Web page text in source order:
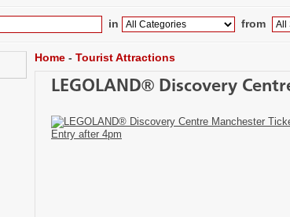
in from
Home - Tourist Attractions
LEGOLAND® Discovery